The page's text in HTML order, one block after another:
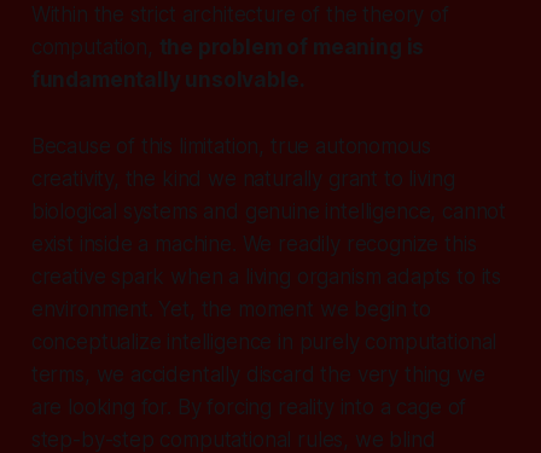
Within the strict architecture of the theory of
computation,
the problem of meaning is
fundamentally unsolvable.
Because of this limitation, true autonomous
creativity, the kind we naturally grant to living
biological systems and genuine intelligence, cannot
exist inside a machine. We readily recognize this
creative spark when a living organism adapts to its
environment. Yet, the moment we begin to
conceptualize intelligence in purely computational
terms, we accidentally discard the very thing we
are looking for. By forcing reality into a cage of
step-by-step computational rules, we blind